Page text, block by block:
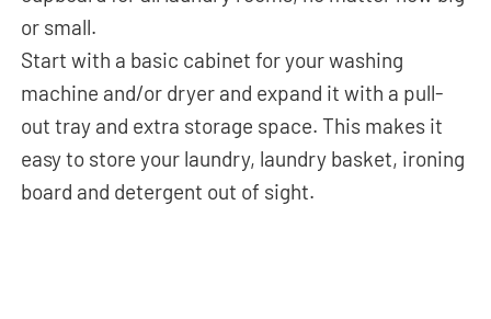
or small.
Start with a basic cabinet for your washing
machine and/or dryer and expand itwith a pull-
out tray and extra storage space. This makes it
easy to store your laundry, laundry basket, ironing
board and detergent out of sight.